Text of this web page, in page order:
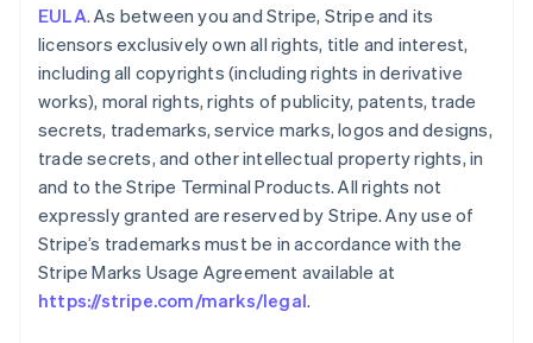
EULA. As between you and Stripe, Stripe and its
licensors exclusively own all rights, title and interest,
including all copyrights (including rights in derivative
works), moral rights, rights of publicity, patents, trade
secrets, trademarks, service marks, logos and designs,
trade secrets, and other intellectual property rights, in
and to the Stripe Terminal Products. All rights not
expressly granted are reserved by Stripe. Any use of
Stripe’s trademarks must be in accordance with the
Stripe Marks Usage Agreement available at
https://stripe.com/marks/legal.